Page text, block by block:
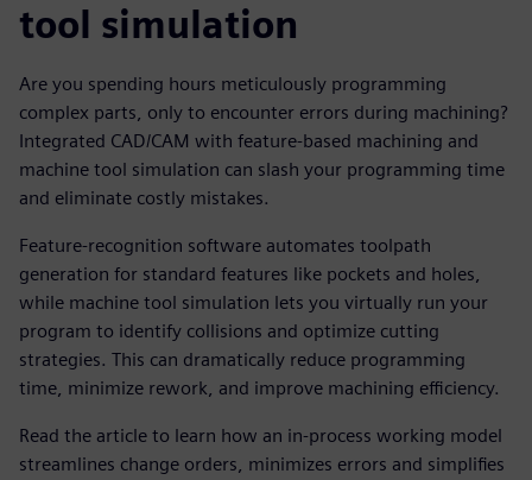
tool simulation
Are you spending hours meticulously programming
complex parts, only to encounter errors during machining?
Integrated CAD/CAM with feature-based machining and
machine tool simulation can slash your programming time
and eliminate costly mistakes.
Feature-recognition software automates toolpath
generation for standard features like pockets and holes,
while machine tool simulation lets you virtually run your
program to identify collisions and optimize cutting
strategies. This can dramatically reduce programming
time, minimize rework, and improve machining efficiency.
Read the article to learn how an in-process working model
streamlines change orders, minimizes errors and simplifies